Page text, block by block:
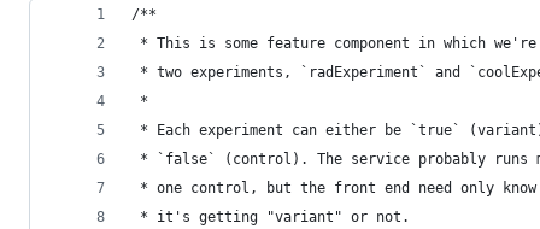
/**
* This is some feature component in which
* two experiments, `radExperiment` and
*
* Each experiment can either be `true`
* `false` (control). The service probably runs
* one control, but the front end need only
* it's getting "variant" or not.